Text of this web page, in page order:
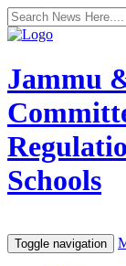
Jammu
Schools
Toggle navigation